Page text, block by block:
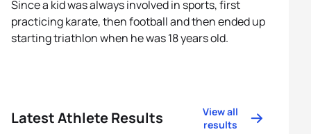
Since a kid was always involved in sports, first
practicing karate, then football and then ended up
starting triathlon when he was 18 years old.
Latest Athlete Results
View all
results